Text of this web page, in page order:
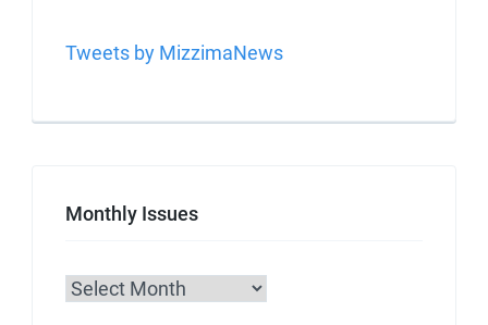
Tweets by MizzimaNews
Monthly Issues
Archives